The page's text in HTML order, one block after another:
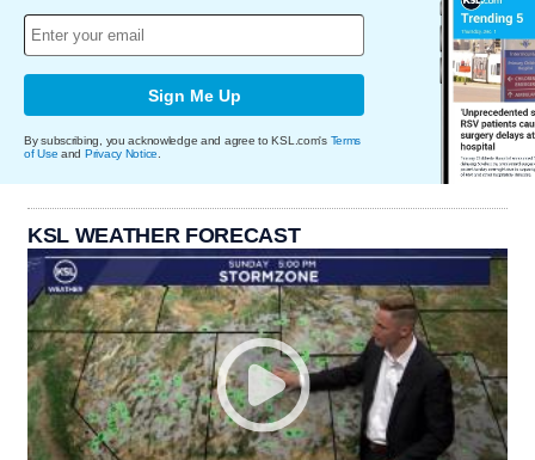
Sign Me Up
By subscribing, you acknowledge and agree to KSL.com's Terms
of Use and Privacy Notice
KSL WEATHER FORECAST